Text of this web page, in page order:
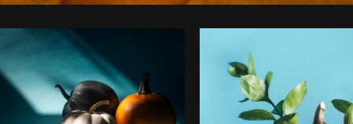
Photo by Burst